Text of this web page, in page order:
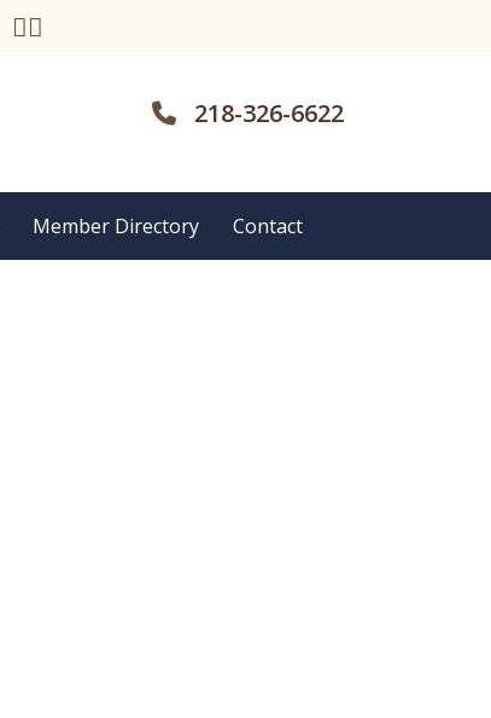
218-326-6622
Member Directory Contact